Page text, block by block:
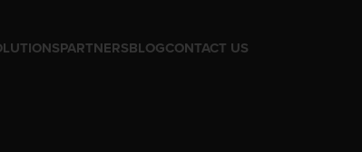
PARTNERSBLOGCONTACT US